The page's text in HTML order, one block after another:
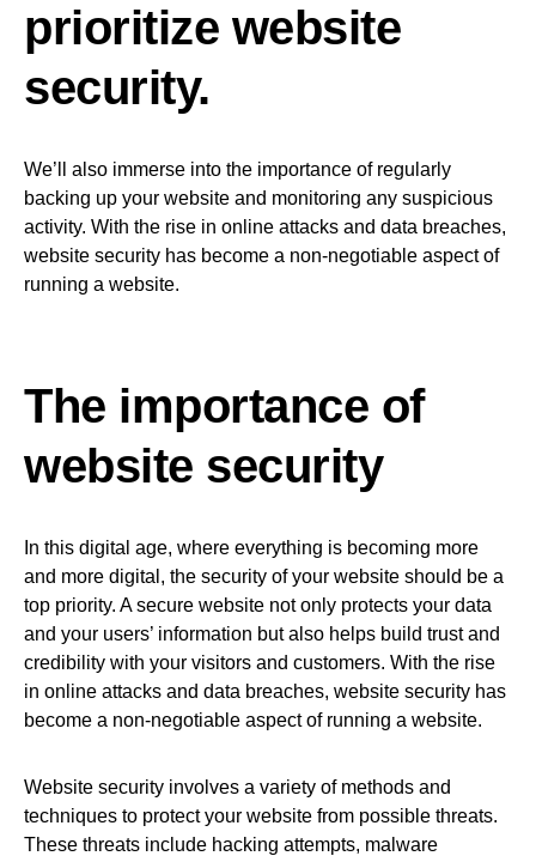
prioritize website
security.
We’ll also immerse into the importance of regularly
backing up your website and monitoring any suspicious
activity. With the rise in online attacks and data breaches,
website security has become a non-negotiable aspect of
running a website.
The importance of
website security
In this digital age, where everything is becoming more
and more digital, the security of your website should be a
top priority. A secure website not only protects your data
and your users’ information but also helps build trust and
credibility with your visitors and customers. With the rise
in online attacks and data breaches, website security has
become a non-negotiable aspect of running a website.
Website security involves a variety of methods and
techniques to protect your website from possible threats.
These threats include hacking attempts, malware